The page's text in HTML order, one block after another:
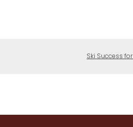
Ski Success